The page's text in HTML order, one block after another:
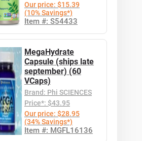
Our price: $15.39
(10% Savings*)
Item #: S54433
MegaHydrate
Capsule (ships late
september) (60
VCaps)
Brand: Phi SCIENCES
Price*: $43.95
Our price: $28.95
(34% Savings*)
Item #: MGFL16136